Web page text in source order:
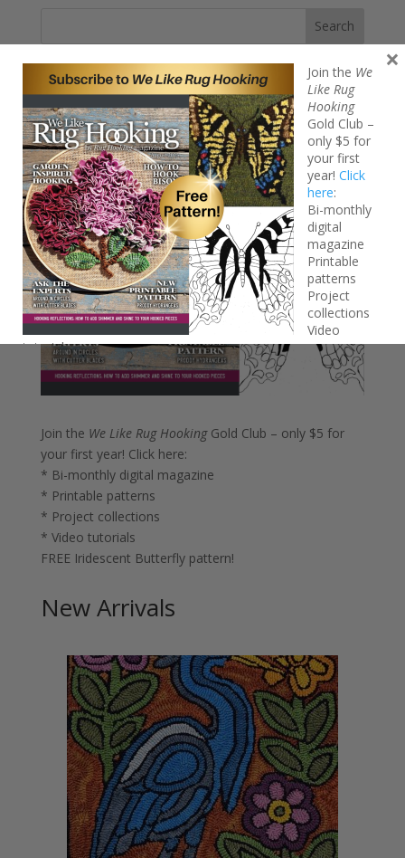
Search
Join the We Like Rug HookingGold Club – only $5 for
your first year! Click here:
* Bi-monthly digital magazine
* Printable patterns
* Project collections
* Video tutorials
FREE Iridescent Butterfly pattern!
New Arrivals
Join the We
Like Rug
Hooking
Gold Club –
only $5 for
your first
year! Click
here:
Bi-monthly
digital
magazine
Printable
patterns
Project
collections
Video
tutorials
FREE Iridescent Butterfly pattern!
×